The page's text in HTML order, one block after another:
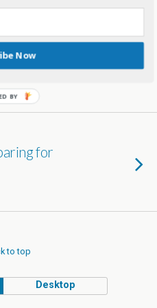
Not Right
for
to top
Desktop
Now
BY